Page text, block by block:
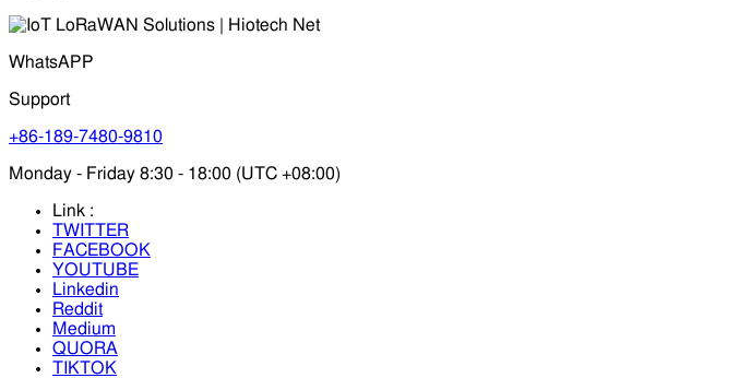
WhatsAPP
Support
+86-189-7480-9810
Monday - Friday 8:30 - 18:00 (UTC +08:00)
Link :
TWITTER
FACEBOOK
YOUTUBE
Linkedin
Reddit
Medium
QUORA
TIKTOK